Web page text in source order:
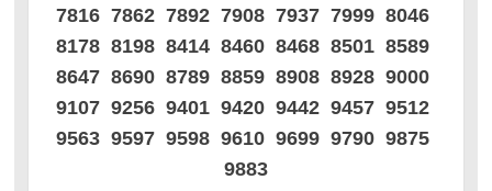
7816 7862 7892 7908 7937 7999 8046
8178 8198 8414 8460 8468 8501 8589
8647 8690 8789 8859 8908 8928 9000
9107 9256 9401 9420 9442 9457 9512
9563 9597 9598 9610 9699 9790 9875
9883